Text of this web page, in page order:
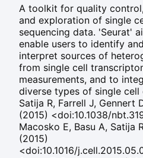
A toolkit for quality
and exploration of single
sequencing data. 'Seurat'
enable users to identify and
interpret sources of
from single cell
measurements, and to
diverse types of single cell
Satija R, Farrell J, Gennert
(2015) <doi:10.1038/
Macosko E, Basu A, Satija
(2015)
<doi:10.1016/